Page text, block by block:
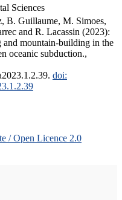
Sciences
B. Guillaume, M. Simoes,
and R. Lacassin (2023):
and mountain-building in the
oceanic subduction.,
doi:
/ Open Licence 2.0